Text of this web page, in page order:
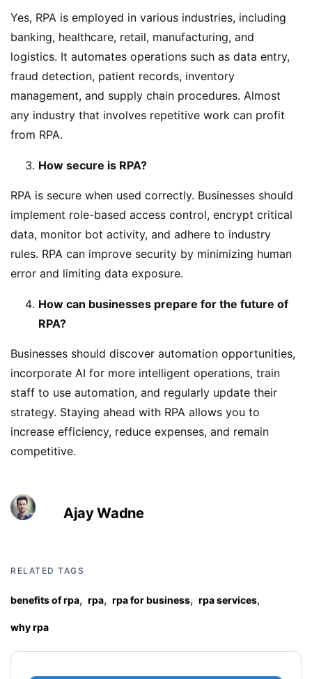
Yes, RPA is employed in various industries, including
banking, healthcare, retail, manufacturing, and
logistics. It automates operations such as data entry,
fraud detection, patient records, inventory
management, and supply chain procedures. Almost
any industry that involves repetitive work can profit
from RPA.
How secure is RPA?
RPA is secure when used correctly. Businesses should
implement role-based access control, encrypt critical
data, monitor bot activity, and adhere to industry
rules. RPA can improve security by minimizing human
error and limiting data exposure.
How can businesses prepare for the future of
RPA?
Businesses should discover automation opportunities,
incorporate AI for more intelligent operations, train
staff to use automation, and regularly update their
strategy. Staying ahead with RPA allows you to
increase efficiency, reduce expenses, and remain
competitive.
Ajay Wadne
RELATED TAGS
benefits of rpa, rpa, rpa for business, rpa services,
why rpa